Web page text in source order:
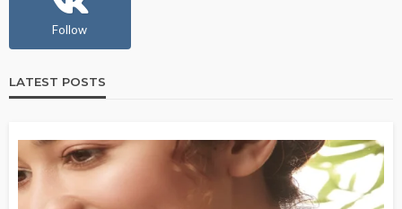
Follow
LATEST POSTS